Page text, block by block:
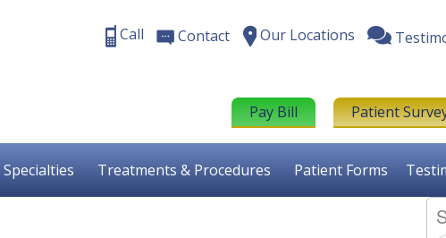
Call Contact Our Locations
Pay Bill Patient
Specialties Treatments & Procedures Patient Forms